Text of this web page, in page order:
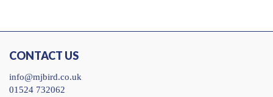
CONTACT US
info@mjbird.co.uk
01524 732062